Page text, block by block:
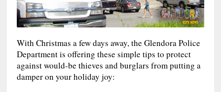
With Christmas a few days away, the Glendora Police
Department is offering these simple tips to protect
against would-be thieves and burglars from putting a
damper on your holiday joy: